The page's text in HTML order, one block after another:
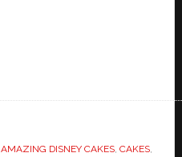
AMAZING DISNEY CAKES, CAKES,